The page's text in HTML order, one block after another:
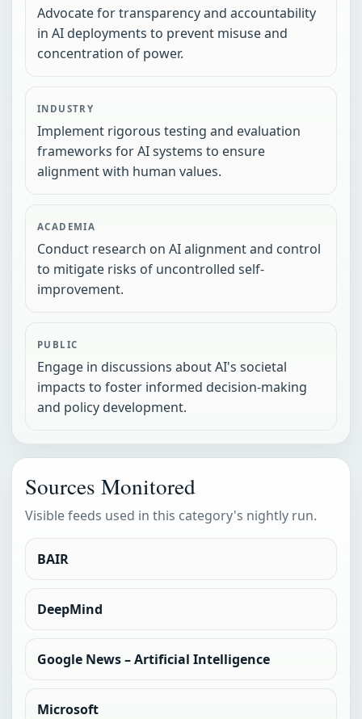
Advocate for transparency and accountability
in AI deployments to prevent misuse and
concentration of power.
INDUSTRY
Implement rigorous testing and evaluation
frameworks for AI systems to ensure
alignment with human values.
ACADEMIA
Conduct research on AI alignment and control
to mitigate risks of uncontrolled self-
improvement.
PUBLIC
Engage in discussions about AI's societal
impacts to foster informed decision-making
and policy development.
Sources Monitored
Visible feeds used in this category's nightly run.
BAIR
DeepMind
Google News – Artificial Intelligence
Microsoft